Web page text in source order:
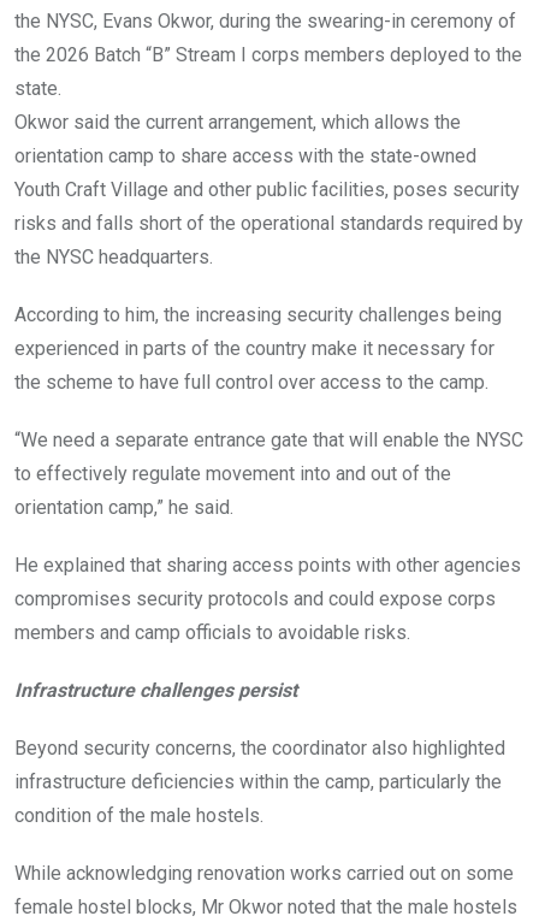
the NYSC, Evans Okwor, during the swearing-in ceremony of
the 2026 Batch “B” Stream I corps members deployed to the
state.
Okwor said the current arrangement, which allows the
orientation camp to share access with the state-owned
Youth Craft Village and other public facilities, poses security
risks and falls short of the operational standards required by
the NYSC headquarters.
According to him, the increasing security challenges being
experienced in parts of the country make it necessary for
the scheme to have full control over access to the camp.
“We need a separate entrance gate that will enable the NYSC
to effectively regulate movement into and out of the
orientation camp,” he said.
He explained that sharing access points with other agencies
compromises security protocols and could expose corps
members and camp officials to avoidable risks.
Infrastructure challenges persist
Beyond security concerns, the coordinator also highlighted
infrastructure deficiencies within the camp, particularly the
condition of the male hostels.
While acknowledging renovation works carried out on some
female hostel blocks, Mr Okwor noted that the male hostels